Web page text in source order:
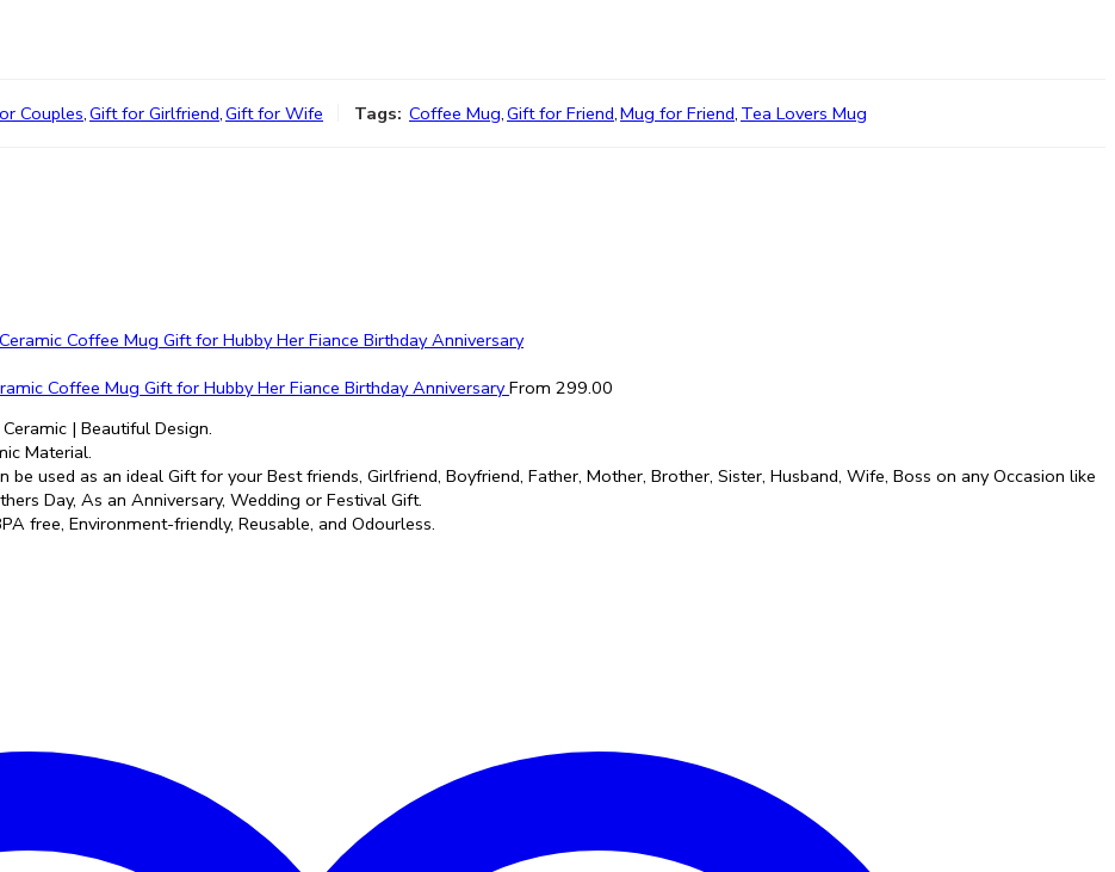
Couples,Gift for Girlfriend,Gift for Wife Tags: Coffee Mug,Gift for Friend,Mug for Friend, Tea Lovers Mug
Coffee Mug Gift for Hubby Her Fiance Birthday AnniversaryFrom 299.00
| Beautiful Design.
Material.
used as an ideal Gift for your Best friends, Girlfriend, Boyfriend, Father, Mother, Brother, Sister, Husband, Wife, Boss on any Occasion like
Day, As an Anniversary, Wedding or Festival Gift.
free, Environment-friendly, Reusable, and Odourless.